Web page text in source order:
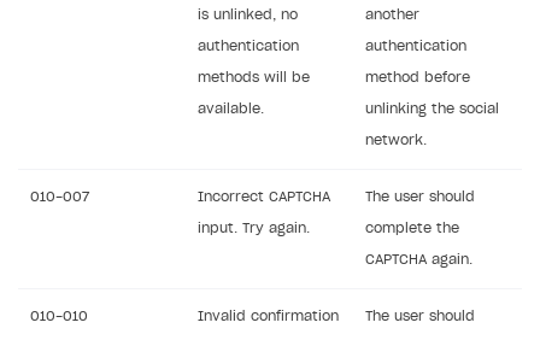
is unlinked, no
authentication
methods will be
available.
another
authentication
method before
unlinking the social
network.
010-007 Incorrect CAPTCHA
input. Try again.
The user should
complete the
CAPTCHA again.
010-010 Invalid confirmation The user should